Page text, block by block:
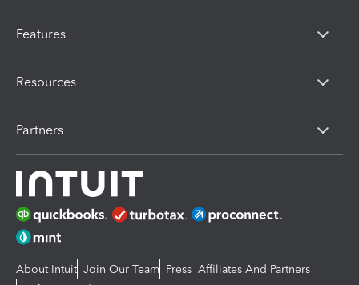
Features
Resources
Partners
About Intuit Join Our Team Press Affiliates And Partners